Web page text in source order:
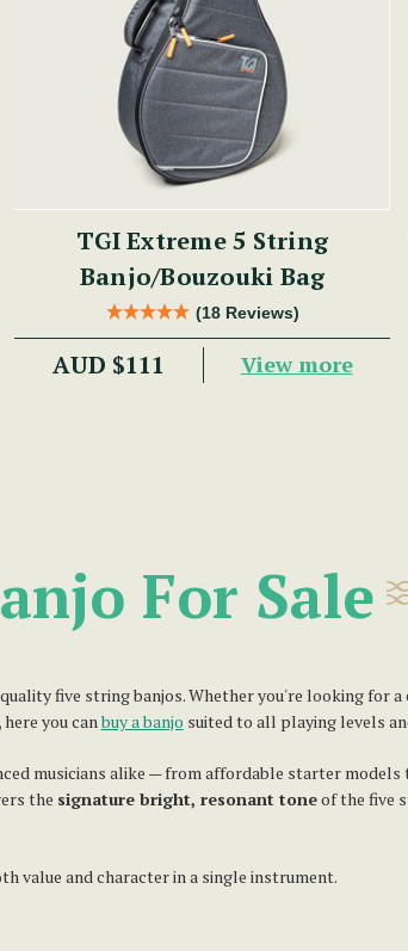
TGI Extreme 5 String
Banjo/Bouzouki Bag
(18 Reviews)
AUD $111 View more
For Sale
five string banjos. Whether you're looking for a
you canbuy a banjo suited to all playing levels
musicians alike — from affordable starter
the signature bright, resonant toneof the five
value and character in a single instrument.